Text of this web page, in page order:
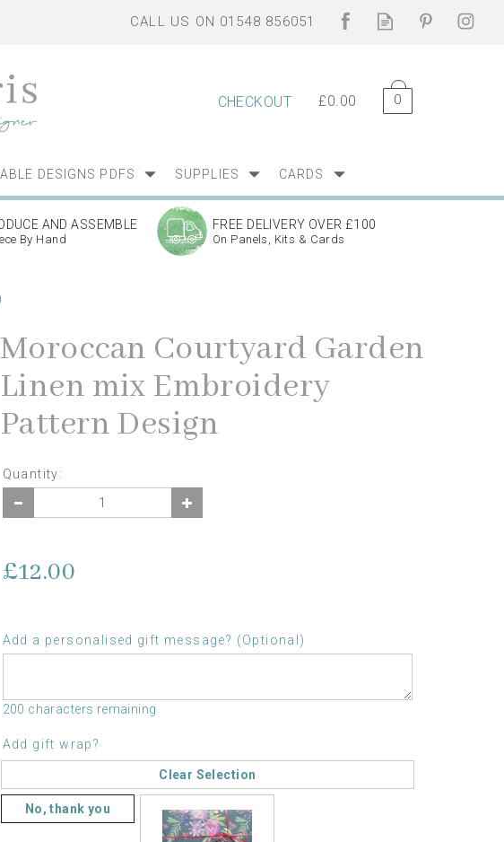
£0.00 0
CHECKOUT
AND ASSEMBLE
By Hand
FREE DELIVERY OVER £100
On Panels, Kits & Cards
Moroccan Courtyard Garden
Linen mix Embroidery
Pattern Design
Quantity:
£12.00
Add a personalised gift message? (Optional)
200 characters remaining
Add gift wrap?
Clear Selection
No, thank you
DESIGNS PDFS SUPPLIES CARDS